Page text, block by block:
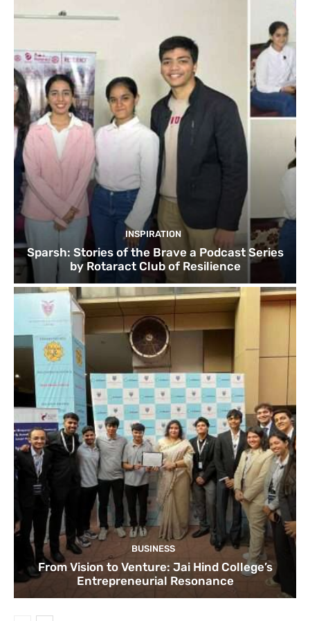
INSPIRATION
Sparsh: Stories of the Brave a Podcast Series
by Rotaract Club of Resilience
BUSINESS
From Vision to Venture: Jai Hind College’s
Entrepreneurial Resonance